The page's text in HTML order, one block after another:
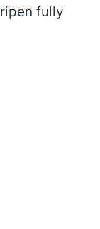
fully